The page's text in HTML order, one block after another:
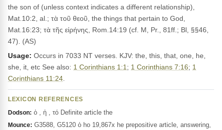
the son of (unless context indicates a different relationship),
Mat.10:2, al.; τὰ τοῦ θεοῦ, the things that pertain to God,
Mat.16:23; τὰ τῆς εἰρήνης, Rom.14:19 (cf. M, Pr., 81ff.; Bl, §§46,
47). (AS)
Usage: Occurs in 7033 NT verses. KJV: the, this, that, one, he,
she, it, etc See also: 1 Corinthians 1:1 ; 1 Corinthians 7:16; 1
Corinthians 11:24
LEXICON REFERENCES
Dodson: ὁ , ἡ , τό Definite article the
Mounce: G3588, G5120 ὁ ho 19,867x he prepositive article, answering,